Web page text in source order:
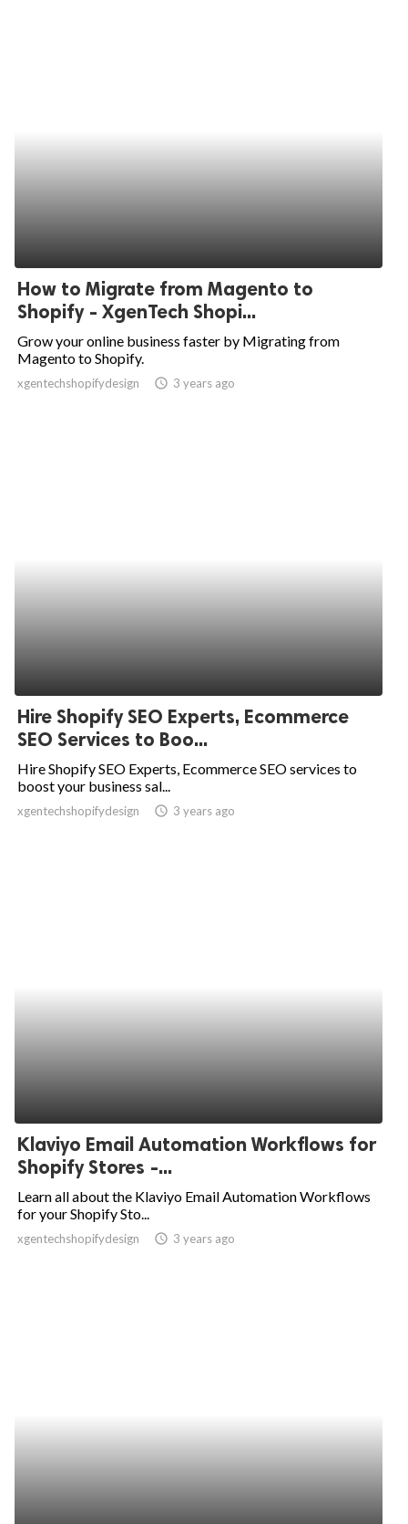
How to Migrate from Magento to
Shopify - XgenTech Shopi...
Grow your online business faster by Migrating from
Magento to Shopify.
xgentechshopifydesign access_time 3 years ago
Hire Shopify SEO Experts, Ecommerce
SEO Services to Boo...
Hire Shopify SEO Experts, Ecommerce SEO services to
boost your business sal...
xgentechshopifydesign access_time 3 years ago
Klaviyo Email Automation Workflows for
Shopify Stores -...
Learn all about the Klaviyo Email Automation Workflows
for your Shopify Sto...
xgentechshopifydesign access_time 3 years ago